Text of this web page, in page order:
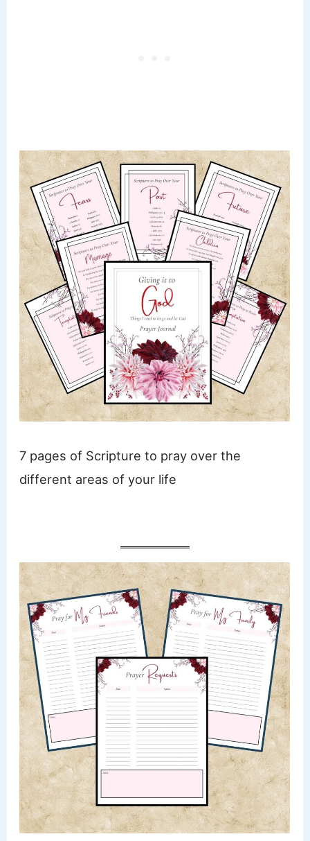
7 pages of Scripture to pray over the
different areas of your life